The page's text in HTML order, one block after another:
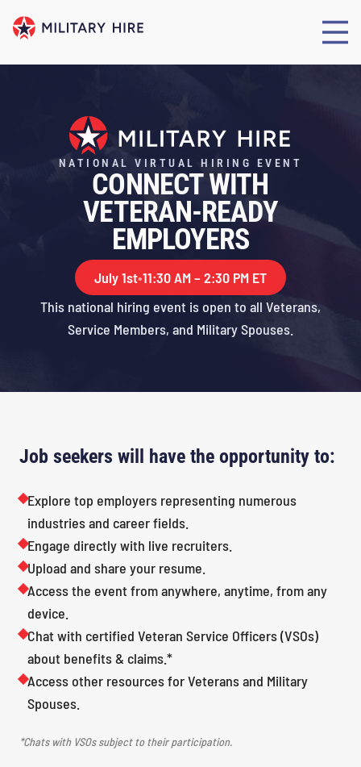
NATIONAL VIRTUAL HIRING EVENT
CONNECT WITH
VETERAN-READY
EMPLOYERS
July 1st•11:30 AM – 2:30 PM ET
This national hiring event is open to all Veterans,
Service Members, and Military Spouses.
Job seekers will have the opportunity to:
Explore top employers representing numerous
industries and career fields.
Engage directly with live recruiters.
Upload and share your resume.
Access the event from anywhere, anytime, from any
device.
Chat with certified Veteran Service Officers (VSOs)
about benefits & claims.*
Access other resources for Veterans and Military
Spouses.
*Chats with VSOs subject to their participation.